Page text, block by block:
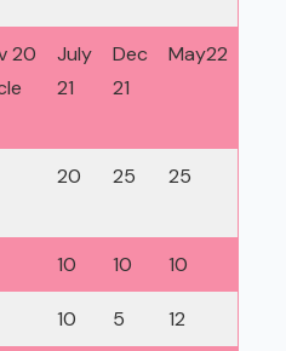
20
July
21
Dec
21
May22
20 25 25
10 10 10
10 5 12